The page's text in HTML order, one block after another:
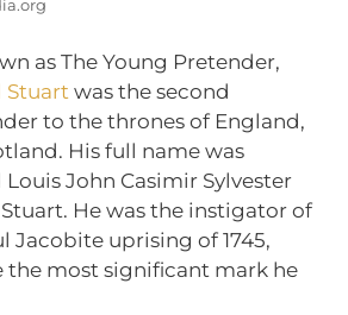
as The Young Pretender,
Stuart was the second
to the thrones of England,
His full name was
John Casimir Sylvester
He was the instigator of
Jacobite uprising of 1745,
most significant mark he